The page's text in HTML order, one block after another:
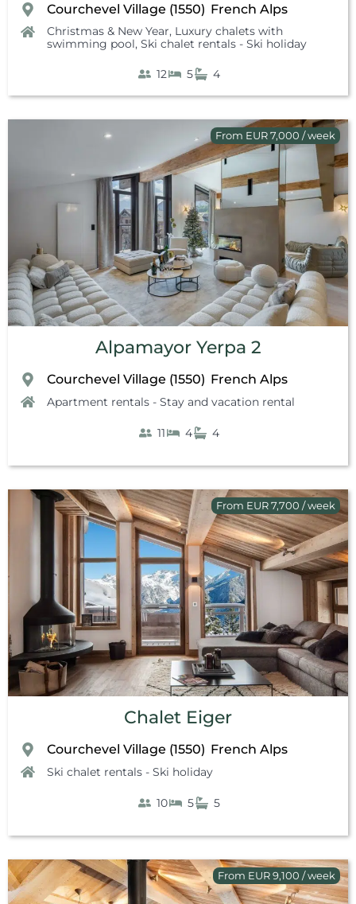
Courchevel Village (1550) French Alps
Christmas & New Year, Luxury chalets with
swimming pool, Ski chalet rentals - Ski holiday
12 5 4
From EUR 7,000 / week
Alpamayor Yerpa 2
Courchevel Village (1550) French Alps
Apartment rentals - Stay and vacation rental
11 4 4
From EUR 7,700 / week
Chalet Eiger
Courchevel Village (1550) French Alps
Ski chalet rentals - Ski holiday
10 5 5
From EUR 9,100 / week